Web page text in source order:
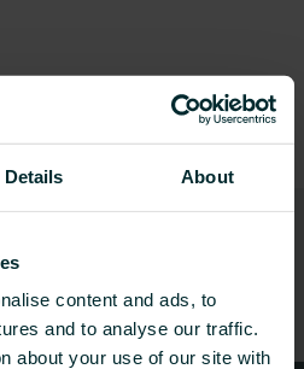
Details About
content and ads, to
and to analyse our traffic.
about your use of our site with
you?
installer, architect,
user, choose a
happy to take care of